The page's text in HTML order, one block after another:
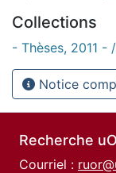
Collections
- Thèses, 2011 -
Notice
Recherche uO
Courriel :